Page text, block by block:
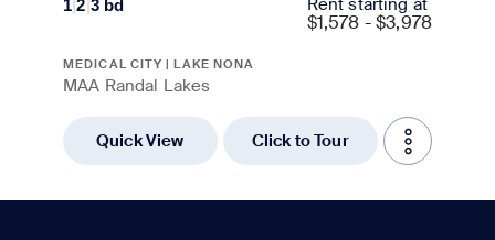
1|2|3bd
$1,578 - $3,978
MEDICAL CITY | LAKE NONA
MAA Randal Lakes
Quick View Click to Tour